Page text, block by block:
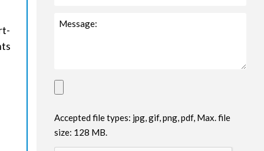
Accepted file types: jpg, gif, png, pdf, Max. file
size: 128 MB.